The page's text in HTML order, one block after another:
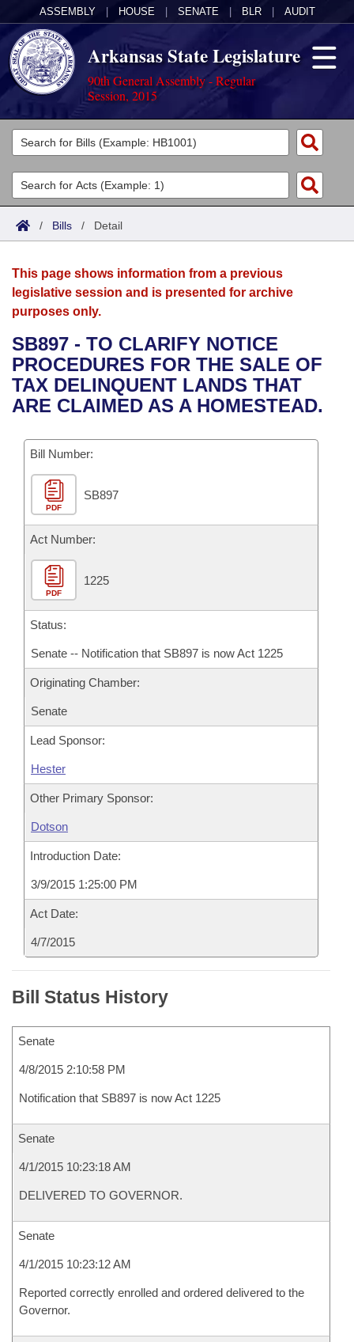
ASSEMBLY HOUSE SENATE BLR AUDIT
Arkansas State Legislature
90th General Assembly - Regular
Session, 2015
Legislators
List All
Search
Committees
Joint
House
Bills in House Committees
Bills in Senate Committees
Bills in Joint Committees
Meetings Of The Whole/Business Meetings
Acts
Search by Range
Advanced Search
Bills
Search by Range
Advanced Search
Recent Activities
Recently Filed
Personalized Bill Tracking
Bills Returned from Committee
Bill Conflicts Report
Calendars
Meetings and Events
Bills on Committee Agendas
House
Senate
House Budget
Senate Budget
House Roll Call
Arkansas Law
Arkansas Code and Constitution of 1874
Uncodified Historic Legislation
Budget
Search Center
/ Bills / Detail
This page shows information from a previous
legislative session and is presented for archive
purposes only.
SB897 - TO CLARIFY NOTICE
PROCEDURES FOR THE SALE OF
TAX DELINQUENT LANDS THAT
ARE CLAIMED AS A HOMESTEAD.
Bill Number:
PDF
SB897
Act Number:
PDF
1225
Status:
Senate -- Notification that SB897 is now Act 1225
Originating Chamber:
Senate
Lead Sponsor:
Hester
Other Primary Sponsor:
Dotson
Introduction Date:
3/9/2015 1:25:00 PM
Act Date:
4/7/2015
Bill Status History
Senate
4/8/2015 2:10:58 PM
Notification that SB897 is now Act 1225
Senate
4/1/2015 10:23:18 AM
DELIVERED TO GOVERNOR.
Senate
4/1/2015 10:23:12 AM
Reported correctly enrolled and ordered delivered to the
Governor.